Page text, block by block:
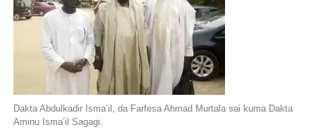
Dakta Abdulkadir Isma’il, da Farfesa Ahmad Murtala sai kuma Dakta
Aminu Isma’il Sagagi.